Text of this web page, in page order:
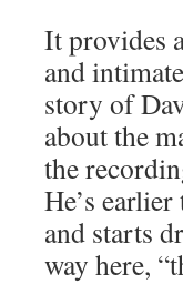
It provides
and
story of
about the
the
He’s
and starts
way here,